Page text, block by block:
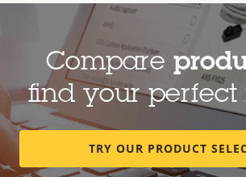
Compare
find your perfect
TRY OUR PRODUCT